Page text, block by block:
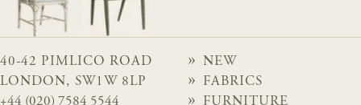
40-42 PIMLICO ROAD
LONDON, SW1W 8LP
+44 (020) 7584 5544
NEW
FABRICS
FURNITURE